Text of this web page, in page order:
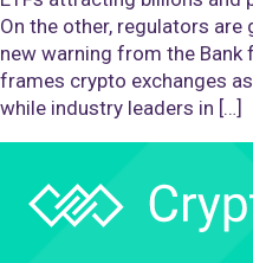
On the other, regulators are
new warning from the
frames crypto exchanges
while industry leaders in […]